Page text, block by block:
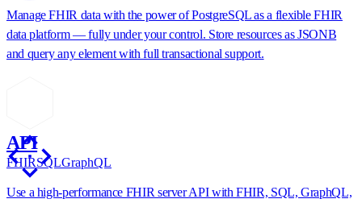
Manage FHIR data with the power of PostgreSQL as a flexible FHIR
data platform — fully under your control. Store resources as JSONB
and query any element with full transactional support.
API
FHIRSQLGraphQL
Use a high-performance FHIR server API with FHIR, SQL, GraphQL,